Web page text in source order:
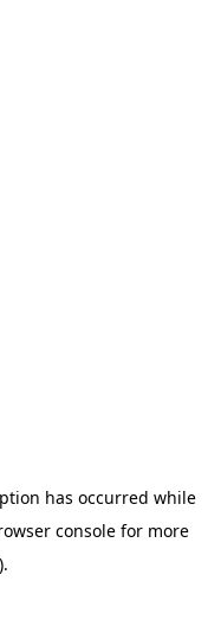
has occurred while
consolefor more